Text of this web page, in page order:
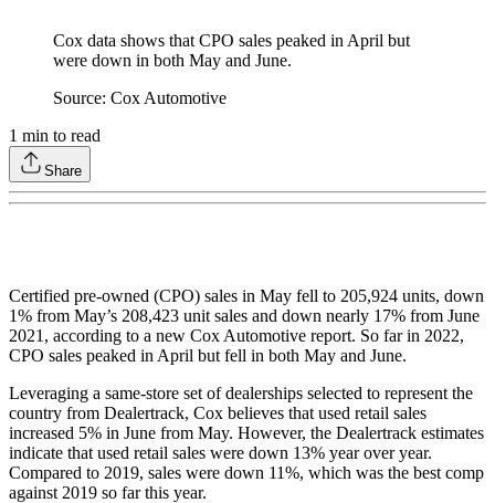
Cox data shows that CPO sales peaked in April but
were down in both May and June.
Source: Cox Automotive
1 min to read
Share
Certified pre-owned (CPO) sales in May fell to 205,924 units, down
1% from May’s 208,423 unit sales and down nearly 17% from June
2021, according to a new Cox Automotive report. So far in 2022,
CPO sales peaked in April but fell in both May and June.
Leveraging a same-store set of dealerships selected to represent the
country from Dealertrack, Cox believes that used retail sales
increased 5% in June from May. However, the Dealertrack estimates
indicate that used retail sales were down 13% year over year.
Compared to 2019, sales were down 11%, which was the best comp
against 2019 so far this year.